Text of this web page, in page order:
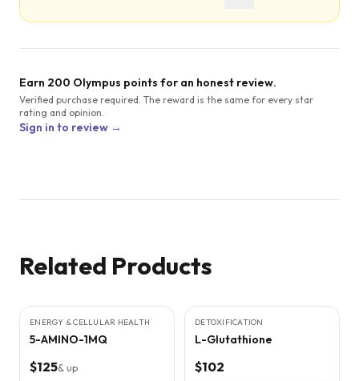
Earn 200 Olympus points for an honest review.
Verified purchase required. The reward is the same for every star
rating and opinion.
Sign in to review →
Related Products
ENERGY & CELLULAR HEALTH
5-AMINO-1MQ
$125& up
DETOXIFICATION
L-Glutathione
$102